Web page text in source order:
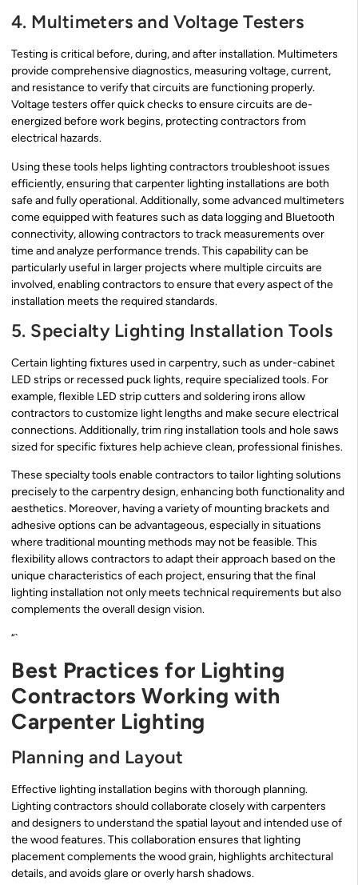
4. Multimeters and Voltage Testers
Testing is critical before, during, and after installation. Multimeters
provide comprehensive diagnostics, measuring voltage, current,
and resistance to verify that circuits are functioning properly.
Voltage testers offer quick checks to ensure circuits are de-
energized before work begins, protecting contractors from
electrical hazards.
Using these tools helps lighting contractors troubleshoot issues
efficiently, ensuring that carpenter lighting installations are both
safe and fully operational. Additionally, some advanced multimeters
come equipped with features such as data logging and Bluetooth
connectivity, allowing contractors to track measurements over
time and analyze performance trends. This capability can be
particularly useful in larger projects where multiple circuits are
involved, enabling contractors to ensure that every aspect of the
installation meets the required standards.
5. Specialty Lighting Installation Tools
Certain lighting fixtures used in carpentry, such as under-cabinet
LED strips or recessed puck lights, require specialized tools. For
example, flexible LED strip cutters and soldering irons allow
contractors to customize light lengths and make secure electrical
connections. Additionally, trim ring installation tools and hole saws
sized for specific fixtures help achieve clean, professional finishes.
These specialty tools enable contractors to tailor lighting solutions
precisely to the carpentry design, enhancing both functionality and
aesthetics. Moreover, having a variety of mounting brackets and
adhesive options can be advantageous, especially in situations
where traditional mounting methods may not be feasible. This
flexibility allows contractors to adapt their approach based on the
unique characteristics of each project, ensuring that the final
lighting installation not only meets technical requirements but also
complements the overall design vision.
“`
Best Practices for Lighting
Contractors Working with
Carpenter Lighting
Planning and Layout
Effective lighting installation begins with thorough planning.
Lighting contractors should collaborate closely with carpenters
and designers to understand the spatial layout and intended use of
the wood features. This collaboration ensures that lighting
placement complements the wood grain, highlights architectural
details, and avoids glare or overly harsh shadows.